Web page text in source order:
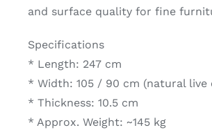
and surface quality for fine
Specifications
* Length: 247 cm
* Width: 105 / 90 cm (natural live
* Thickness: 10.5 cm
* Approx. Weight: ~145 kg